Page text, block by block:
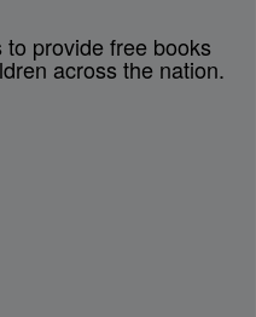
provide free books
across the nation.